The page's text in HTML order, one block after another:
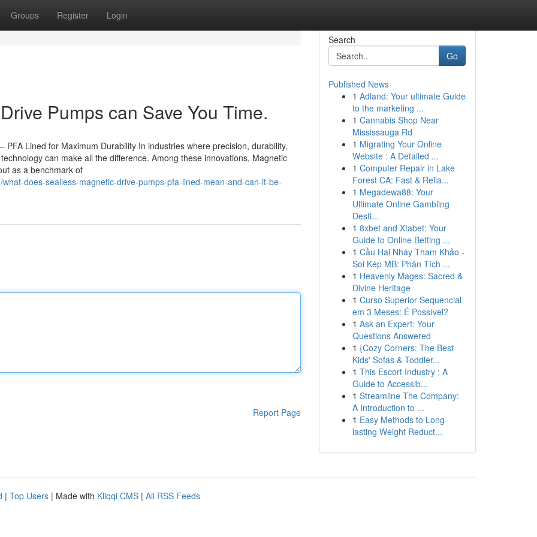
Groups Register Login
Pumps can Save You Time.
PFA Lined for Maximum Durability In industries where precision, durability,
can make all the difference. Among these innovations, Magnetic
as a benchmark of
does-sealless-magnetic-drive-pumps-pfa-lined-mean-and-can-it-be-
Report Page
Search
Go
Published News
1 Adland: Your ultimate Guide
to the marketing ...
1 Cannabis Shop Near
Mississauga Rd
1 Migrating Your Online
Website : A Detailed ...
1 Computer Repair in Lake
Forest CA: Fast & Relia...
1 Megadewa88: Your
Ultimate Online Gambling
Desti...
1 8xbet and Xtabet: Your
Guide to Online Betting ...
1 Cầu Hai Nháy Tham Khảo -
Soi Kép MB: Phân Tích ...
1 Heavenly Mages: Sacred &
Divine Heritage
1 Curso Superior Sequencial
em 3 Meses: É Possível?
1 Ask an Expert: Your
Questions Answered
1 {Cozy Corners: The Best
Kids' Sofas & Toddler...
1 This Escort Industry : A
Guide to Accessib...
1 Streamline The Company:
A Introduction to ...
1 Easy Methods to Long-
lasting Weight Reduct...
| Top Users | Made with Kliqqi CMS | All RSS Feeds